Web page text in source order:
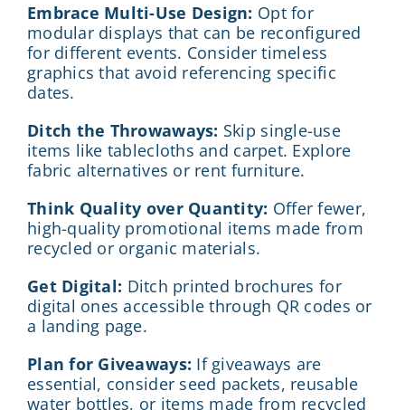
Embrace Multi-Use Design: Opt for
modular displays that can be reconfigured
for different events. Consider timeless
graphics that avoid referencing specific
dates.
Ditch the Throwaways: Skip single-use
items like tablecloths and carpet. Explore
fabric alternatives or rent furniture.
Think Quality over Quantity: Offer fewer,
high-quality promotional items made from
recycled or organic materials.
Get Digital: Ditch printed brochures for
digital ones accessible through QR codes or
a landing page.
Plan for Giveaways: If giveaways are
essential, consider seed packets, reusable
water bottles, or items made from recycled